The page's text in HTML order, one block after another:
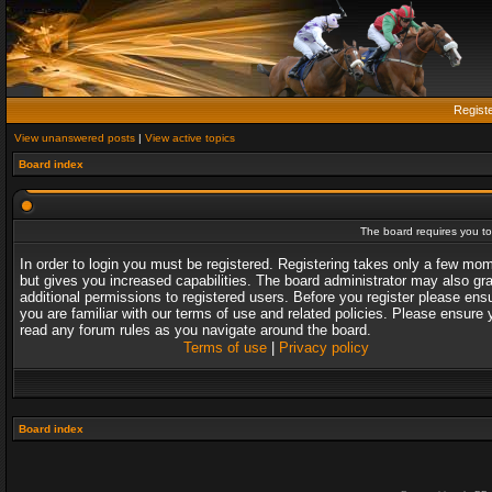
View unanswered posts | View active topics
Board index
The board requires you
In order to login you must be registered. Registering takes only a few
but gives you increased capabilities. The board administrator may also
additional permissions to registered users. Before you register please
you are familiar with our terms of use and related policies. Please ensure
read any forum rules as you navigate around the board.
Terms of use| Privacy policy
Board index